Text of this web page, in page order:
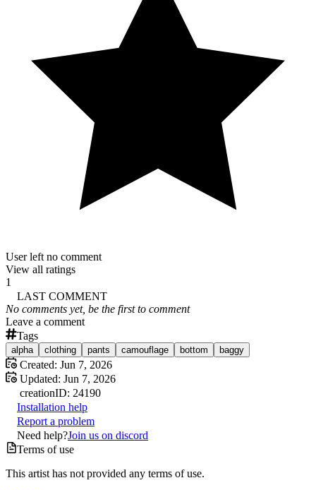
User left no comment
View all ratings
1
LAST COMMENT
No comments yet, be the first to comment
Leave a comment
Tags
alpha clothing pants camouflage bottom baggy
Created: Jun 7, 2026
Updated: Jun 7, 2026
creationID: 24190
Installation help
Report a problem
Need help?Join us on discord
Terms of use
This artist has not provided any terms of use.